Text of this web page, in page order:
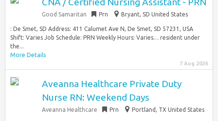
Good Samaritan Prn Bryant, SD United States
: De Smet, SD Address: 411 Calumet Ave N, De Smet, SD 57231, USA
Shift: Varies Job Schedule: PRN Weekly Hours: Varies… resident under
the...
More Details
7 Aug 2026
Aveanna Healthcare Private Duty
Nurse RN: Weekend Days
Aveanna Healthcare Prn Portland, TX United States